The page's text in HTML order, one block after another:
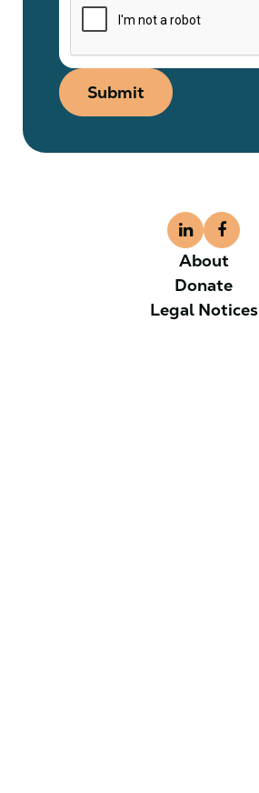
Submit
About
Donate
Legal Notices